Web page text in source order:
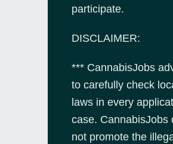
participate.
DISCLAIMER:
*** CannabisJobs
to carefully check
laws in every
case. CannabisJobs
not promote the